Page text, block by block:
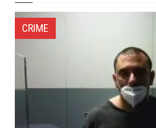
CRIME